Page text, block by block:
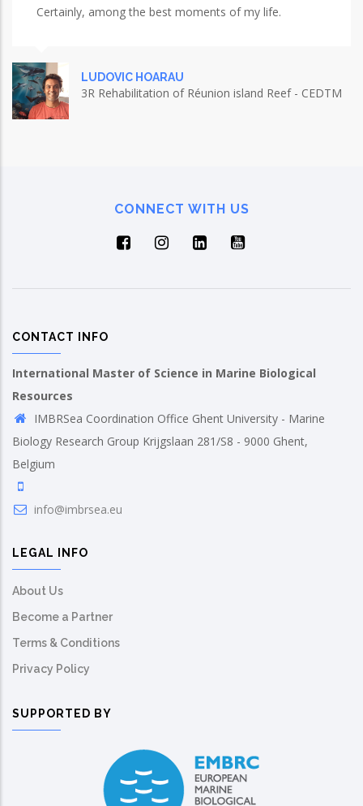
Certainly, among the best moments of my life.
LUDOVIC HOARAU
3R Rehabilitation of Réunion island Reef - CEDTM
CONNECT WITH US
CONTACT INFO
International Master of Science in Marine Biological
Resources
IMBRSea Coordination Office Ghent University - Marine
Biology Research Group Krijgslaan 281/S8 - 9000 Ghent,
Belgium
info@imbrsea.eu
LEGAL INFO
About Us
Become a Partner
Terms & Conditions
Privacy Policy
SUPPORTED BY